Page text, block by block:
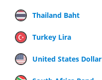
Thailand Baht
Turkey Lira
United States Dollar